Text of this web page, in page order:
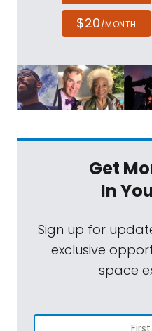
$20/MONTH
Get
In
Sign up for
exclusive
space